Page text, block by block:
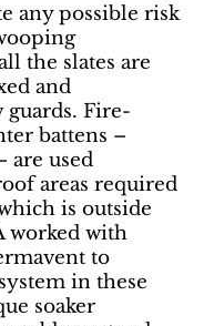
any possible risk
the slates are
and
guards. Fire-
battens –
are used
areas required
is outside
worked with
to
in these
soaker